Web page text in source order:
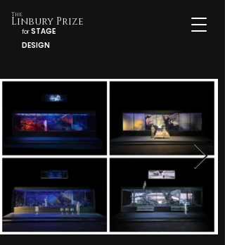
Linbury Prize
forSTAGE
DESIGN
The